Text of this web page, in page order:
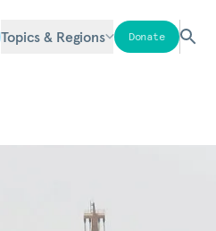
Topics & Regions Donate